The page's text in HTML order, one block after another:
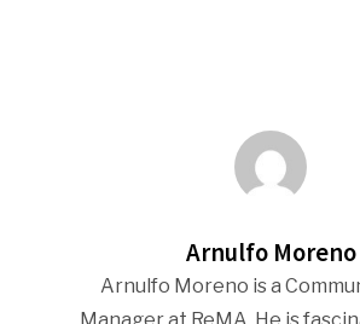
Arnulfo Moreno
Arnulfo Moreno is a